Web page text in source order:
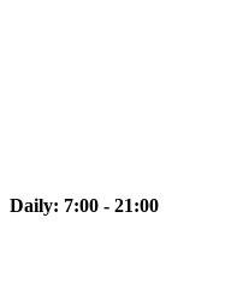
Daily: 7:00 - 21:00